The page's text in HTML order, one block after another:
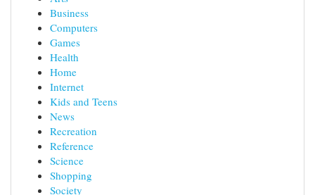
Business
Computers
Games
Health
Home
Internet
Kids and Teens
News
Recreation
Reference
Science
Shopping
Society